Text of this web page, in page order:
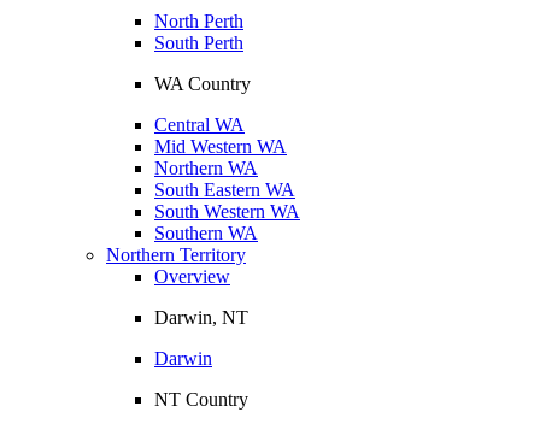
North Perth
South Perth
WA Country
Central WA
Mid Western WA
Northern WA
South Eastern WA
South Western WA
Southern WA
Northern Territory
Overview
Darwin, NT
Darwin
NT Country